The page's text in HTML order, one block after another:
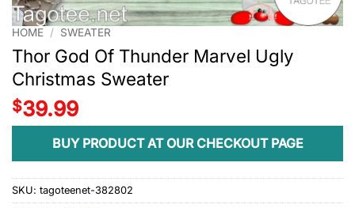
HOME / SWEATER
Thor God Of Thunder Marvel Ugly
Christmas Sweater
$39.99
BUY PRODUCT AT OUR CHECKOUT PAGE
SKU: tagoteenet-382802